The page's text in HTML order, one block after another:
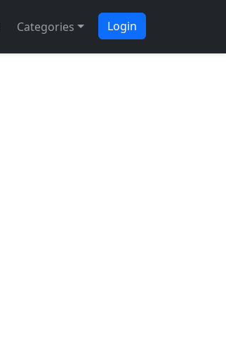
Categories Login